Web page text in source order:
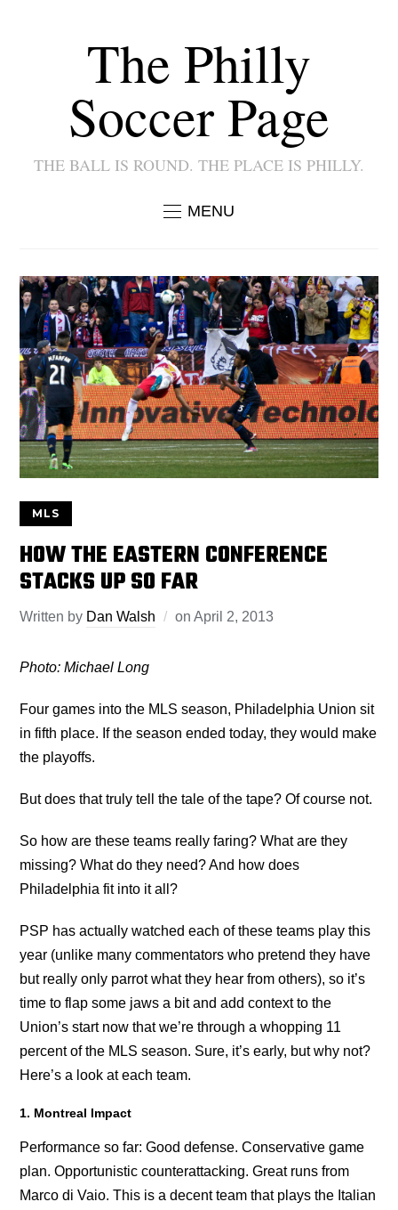
The Philly
Soccer Page
THE BALL IS ROUND. THE PLACE IS PHILLY.
MENU
MLS
HOW THE EASTERN CONFERENCE
STACKS UP SO FAR
Written by Dan Walsh onApril 2, 2013
Photo: Michael Long
Four games into the MLS season, Philadelphia Union sit
in fifth place. If the season ended today, they would make
the playoffs.
But does that truly tell the tale of the tape? Of course not.
So how are these teams really faring? What are they
missing? What do they need? And how does
Philadelphia fit into it all?
PSP has actually watched each of these teams play this
year (unlike many commentators who pretend they have
but really only parrot what they hear from others), so it’s
time to flap some jaws a bit and add context to the
Union’s start now that we’re through a whopping 11
percent of the MLS season. Sure, it’s early, but why not?
Here’s a look at each team.
1. Montreal Impact
Performance so far: Good defense. Conservative game
plan. Opportunistic counterattacking. Great runs from
Marco di Vaio. This is a decent team that plays the Italian